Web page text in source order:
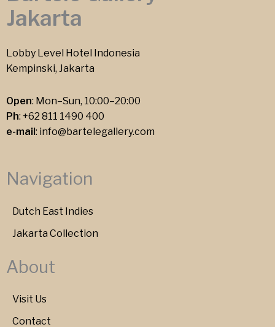
Jakarta
Lobby Level Hotel Indonesia
Kempinski, Jakarta
Open: Mon–Sun, 10:00–20:00
Ph: +62 811 1490 400
e-mail : info@bartelegallery.com
Navigation
Dutch East Indies
Jakarta Collection
About
Visit Us
Contact